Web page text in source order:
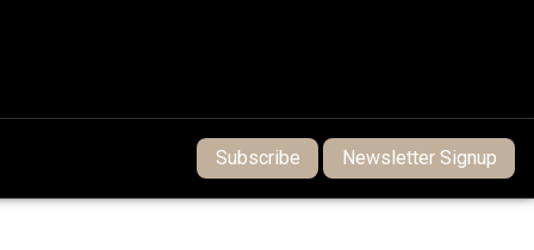
Subscribe Newsletter Signup